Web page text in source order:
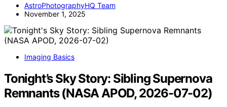
AstroPhotographyHQ Team
November 1, 2025
Imaging Basics
Tonight’s Sky Story: Sibling Supernova
Remnants (NASA APOD, 2026-07-02)